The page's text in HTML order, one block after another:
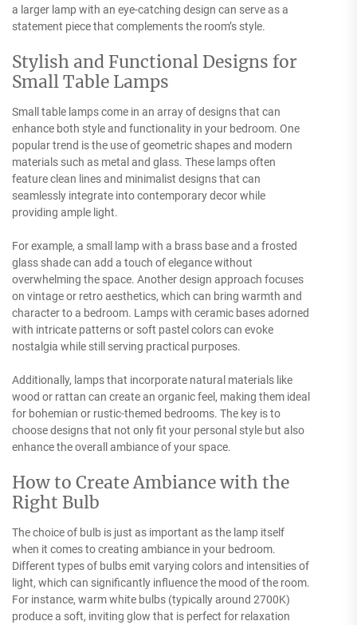
a larger lamp with an eye-catching design can serve as a
statement piece that complements the room’s style.
Stylish and Functional Designs for
Small Table Lamps
Small table lamps come in an array of designs that can
enhance both style and functionality in your bedroom. One
popular trend is the use of geometric shapes and modern
materials such as metal and glass. These lamps often
feature clean lines and minimalist designs that can
seamlessly integrate into contemporary decor while
providing ample light.
For example, a small lamp with a brass base and a frosted
glass shade can add a touch of elegance without
overwhelming the space. Another design approach focuses
on vintage or retro aesthetics, which can bring warmth and
character to a bedroom. Lamps with ceramic bases adorned
with intricate patterns or soft pastel colors can evoke
nostalgia while still serving practical purposes.
Additionally, lamps that incorporate natural materials like
wood or rattan can create an organic feel, making them ideal
for bohemian or rustic-themed bedrooms. The key is to
choose designs that not only fit your personal style but also
enhance the overall ambiance of your space.
How to Create Ambiance with the
Right Bulb
The choice of bulb is just as important as the lamp itself
when it comes to creating ambiance in your bedroom.
Different types of bulbs emit varying colors and intensities of
light, which can significantly influence the mood of the room.
For instance, warm white bulbs (typically around 2700K)
produce a soft, inviting glow that is perfect for relaxation